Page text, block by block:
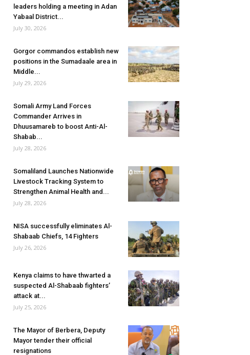
leaders holding a meeting in Adan
Yabaal District...
July 30, 2026
Gorgor commandos establish new
positions in the Sumadaale area in
Middle...
July 29, 2026
Somali Army Land Forces
Commander Arrives in
Dhuusamareb to boost Anti-Al-
Shabab...
July 28, 2026
Somaliland Launches Nationwide
Livestock Tracking System to
Strengthen Animal Health and...
July 28, 2026
NISA successfully eliminates Al-
Shabaab Chiefs, 14 Fighters
July 26, 2026
Kenya claims to have thwarted a
suspected Al-Shabaab fighters’
attack at...
July 25, 2026
The Mayor of Berbera, Deputy
Mayor tender their official
resignations